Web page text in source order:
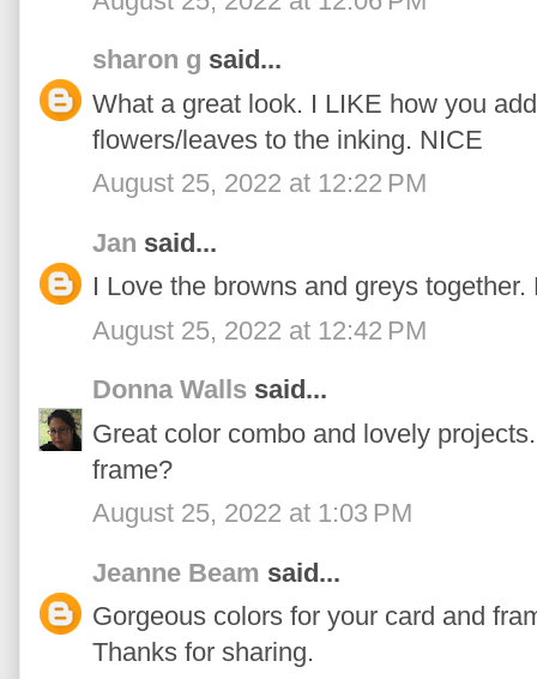
sharon g said...
What a great look. I LIKE how you
flowers/leaves to the inking. NICE
August 25, 2022 at 12:22 PM
Jan said...
I Love the browns and greys
August 25, 2022 at 12:42 PM
Donna Walls said...
Great color combo and lovely
frame?
August 25, 2022 at 1:03 PM
Jeanne Beam said...
Gorgeous colors for your card and
Thanks for sharing.